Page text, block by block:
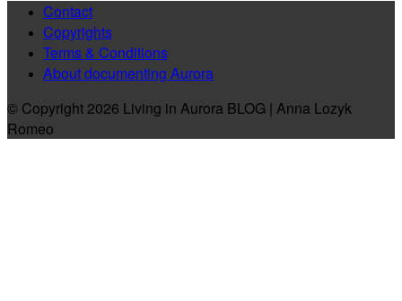
Contact
Copyrights
Terms & Conditions
About documenting Aurora
© Copyright 2026 Living in Aurora BLOG | Anna Lozyk
Romeo